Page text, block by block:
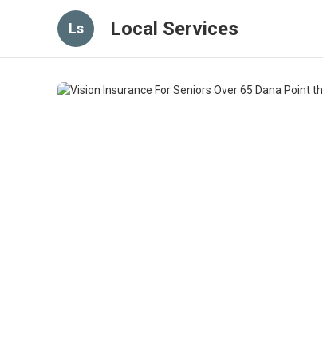
Ls Local Services